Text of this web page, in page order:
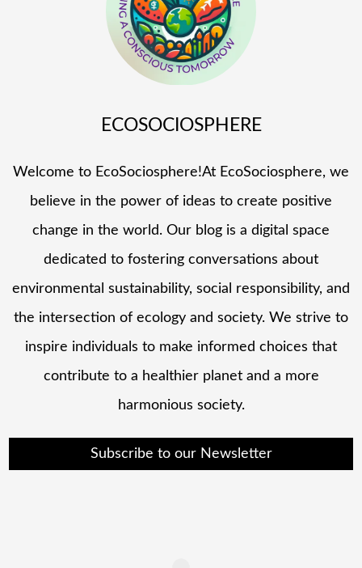
ECOSOCIOSPHERE
Welcome to EcoSociosphere!At EcoSociosphere, we
believe in the power of ideas to create positive
change in the world. Our blog is a digital space
dedicated to fostering conversations about
environmental sustainability, social responsibility, and
the intersection of ecology and society. We strive to
inspire individuals to make informed choices that
contribute to a healthier planet and a more
harmonious society.
Subscribe to our Newsletter